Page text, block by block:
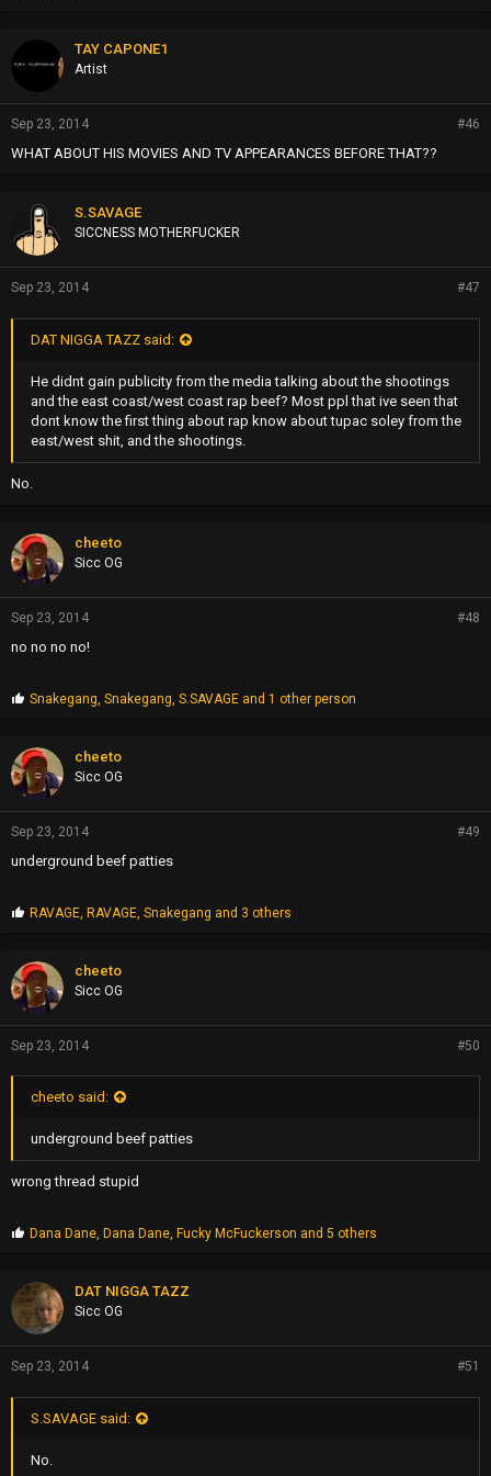
s
TAY CAPONE1
Artist
Sep 23, 2014 #46
WHAT ABOUT HIS MOVIES AND TV APPEARANCES BEFORE THAT??
S.SAVAGE
SICCNESS MOTHERFUCKER
Sep 23, 2014 #47
DAT NIGGA TAZZ said:
He didnt gain publicity from the media talking about the shootings
and the east coast/west coast rap beef? Most ppl that ive seen that
dont know the first thing about rap know about tupac soley from the
east/west shit, and the shootings.
No.
cheeto
Sicc OG
Sep 23, 2014 #48
no no no no!
P
p
s
:
Snakegang ,Snakegang ,S.SAVAGE and 1 other person
cheeto
Sicc OG
Sep 23, 2014 #49
underground beef patties
P
p
s
:
RAVAGE ,RAVAGE ,Snakegang and 3 others
cheeto
Sicc OG
Sep 23, 2014 #50
cheeto said:
underground beef patties
wrong thread stupid
P
p
s
:
Dana Dane, Dana Dane, Fucky McFuckerson and 5 others
DAT NIGGA TAZZ
Sicc OG
Sep 23, 2014 #51
S.SAVAGE said:
No.